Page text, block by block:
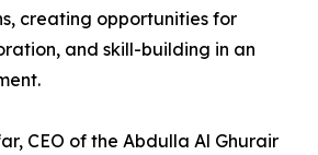
creating opportunities for
and skill-building in an
CEO of the Abdulla Al Ghurair